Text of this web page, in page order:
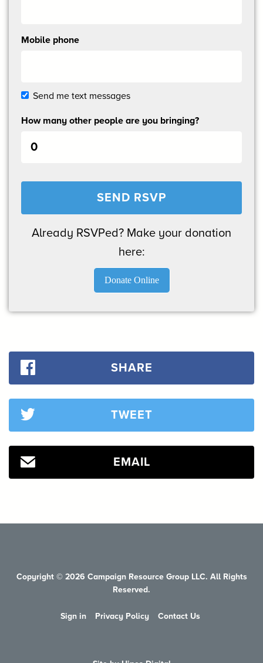
Mobile phone
Send me text messages
How many other people are you bringing?
Already RSVPed? Make your donation
here:
Donate Online
SHARE
TWEET
EMAIL
Copyright © 2026 Campaign Resource Group LLC. All Rights
Reserved.
Sign in Privacy Policy Contact Us